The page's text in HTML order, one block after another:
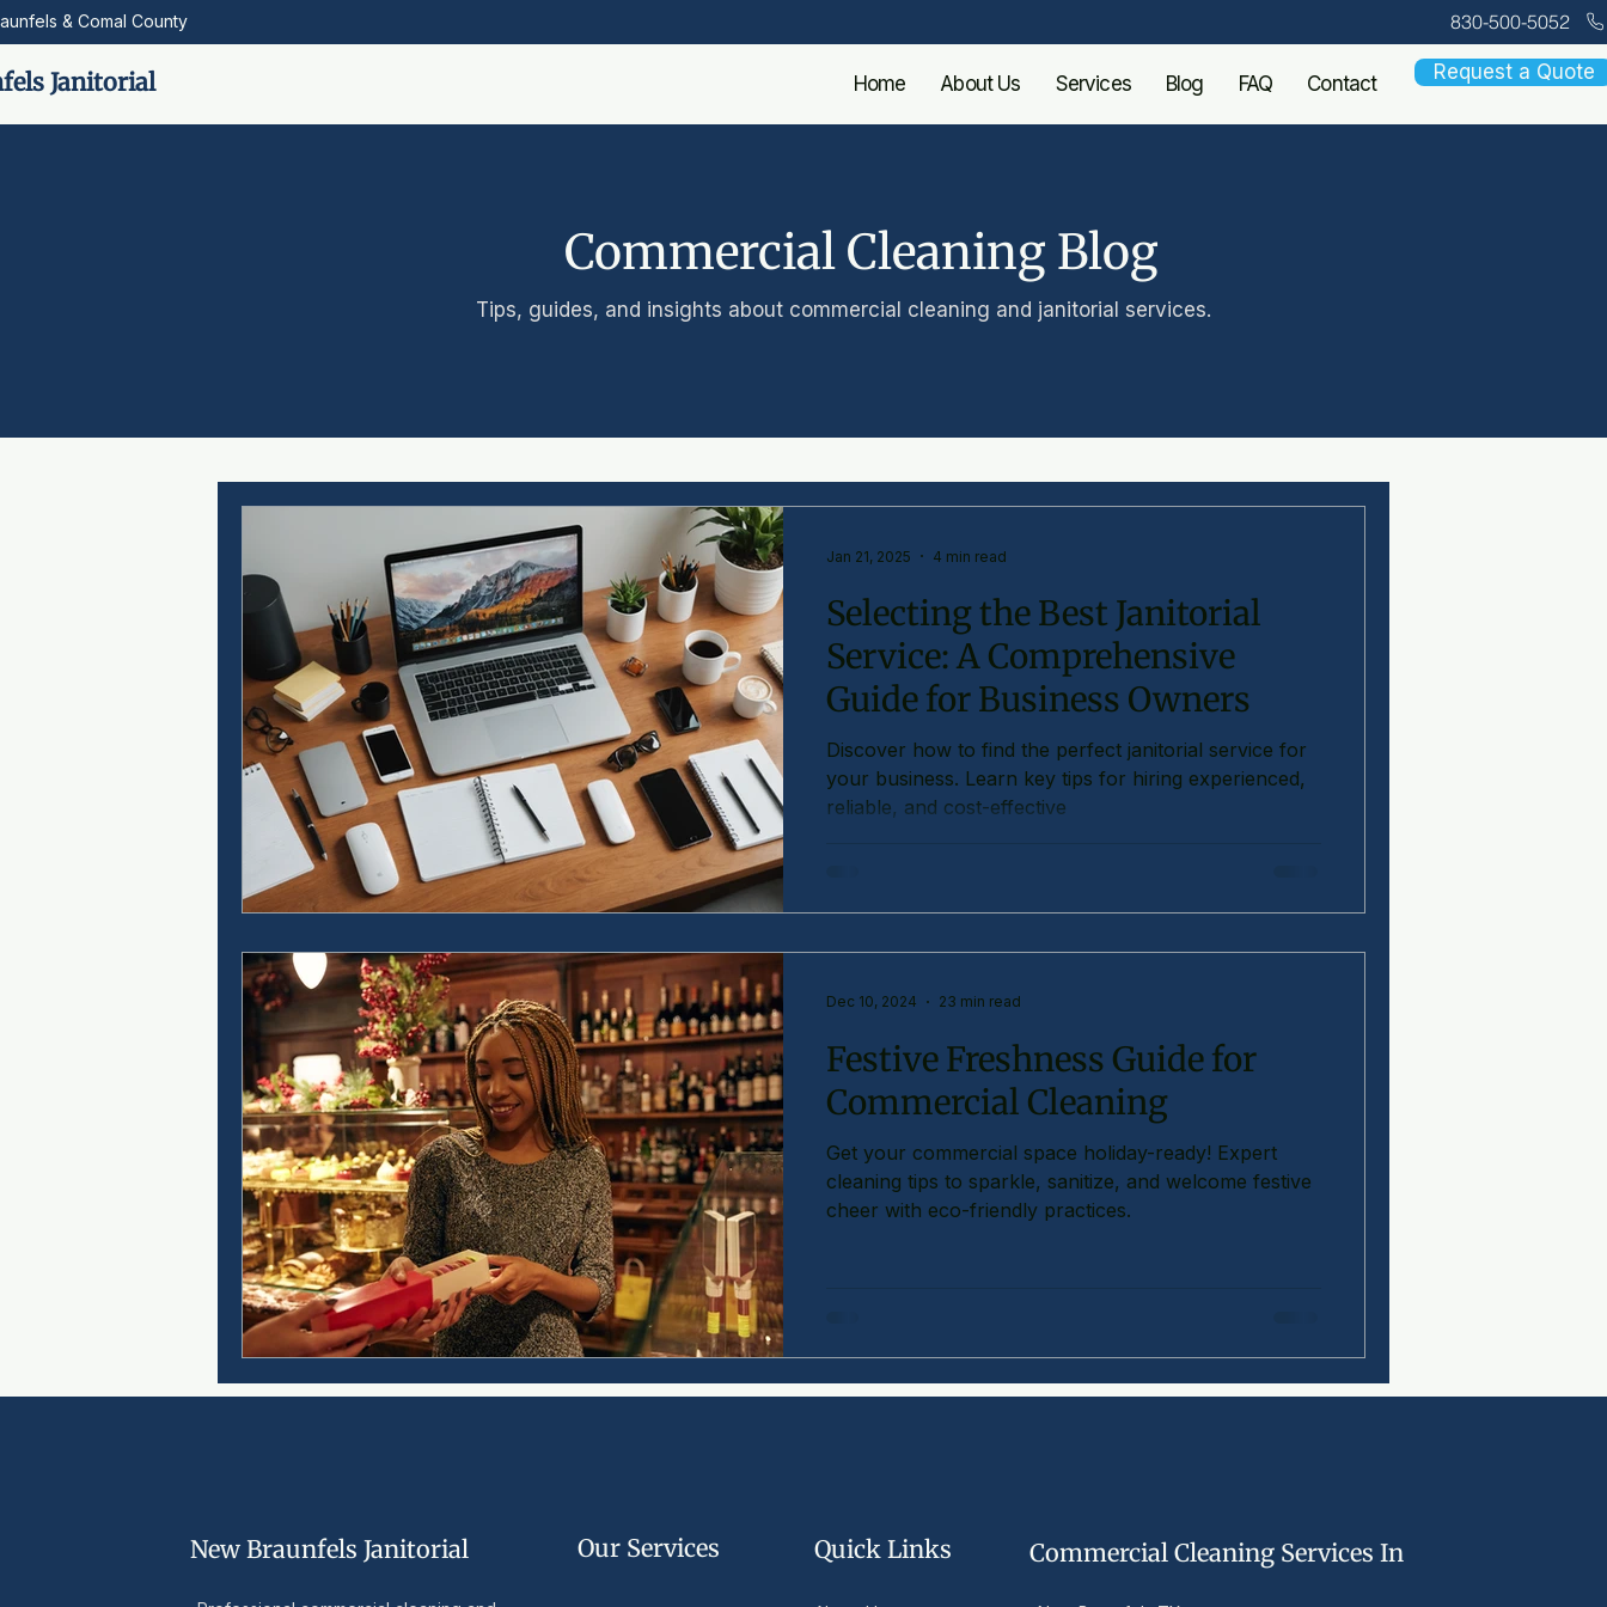
Janitorial Home About Us Services Blog FAQ Contact Request a Quote
& Comal County 830-500-5052
Commercial Cleaning Blog
Tips, guides, and insights about commercial cleaning and janitorial services.
Selecting the Best Janitorial
Service: A Comprehensive
Guide for Business Owners
Discover how to find the perfect janitorial service for
your business. Learn key tips for hiring experienced,
reliable, and cost-effective
Jan 21, 2025 4 min read
Festive Freshness Guide for
Commercial Cleaning
Get your commercial space holiday-ready! Expert
cleaning tips to sparkle, sanitize, and welcome festive
cheer with eco-friendly practices.
Dec 10, 2024 23 min read
New Braunfels Janitorial Our Services Quick Links Commercial Cleaning Services In